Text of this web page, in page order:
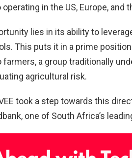
in the US, Europe, and
lies in its ability to
This puts it in a prime
a group traditionally
agricultural risk.
took a step towards this
one of South Africa’s